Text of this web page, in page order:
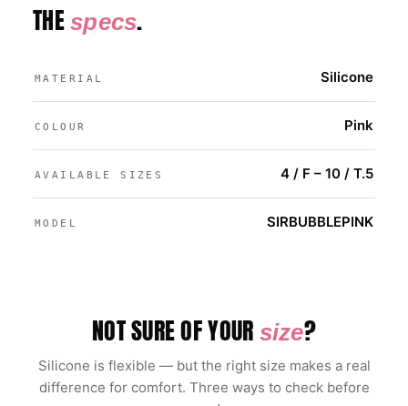
THEspecs.
MATERIAL Silicone
COLOUR Pink
AVAILABLE SIZES 4 / F – 10 / T.5
MODEL SIRBUBBLEPINK
NOT SURE OF YOUR size?
Silicone is flexible — but the right size makes a real
difference for comfort. Three ways to check before